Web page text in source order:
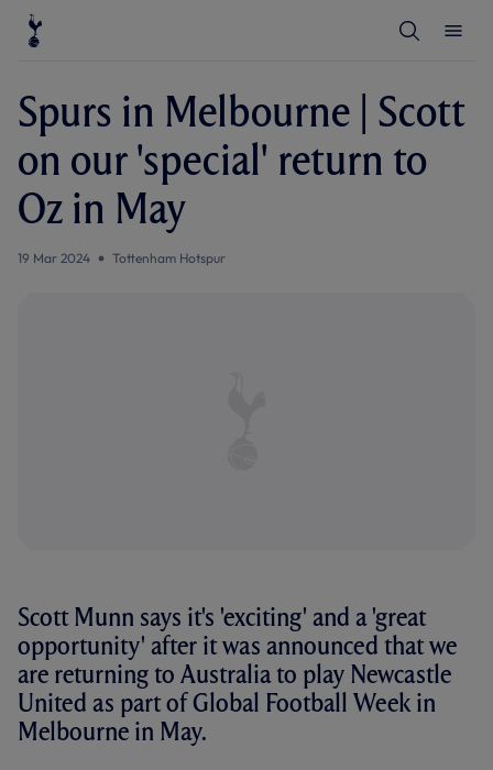
e
S
e
M
e
Spurs in Melbourne | Scott
on our 'special' return to
Oz in May
19 Mar 2024 Tottenham Hotspur
Scott Munn says it's 'exciting' and a 'great
opportunity' after it was announced that we
are returning to Australia to play Newcastle
United as part of Global Football Week in
Melbourne in May.